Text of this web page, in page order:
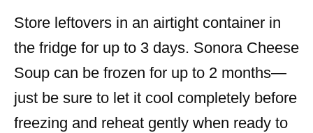
Store leftovers in an airtight container in
the fridge for up to 3 days. Sonora Cheese
Soup can be frozen for up to 2 months—
just be sure to let it cool completely before
freezing and reheat gently when ready to